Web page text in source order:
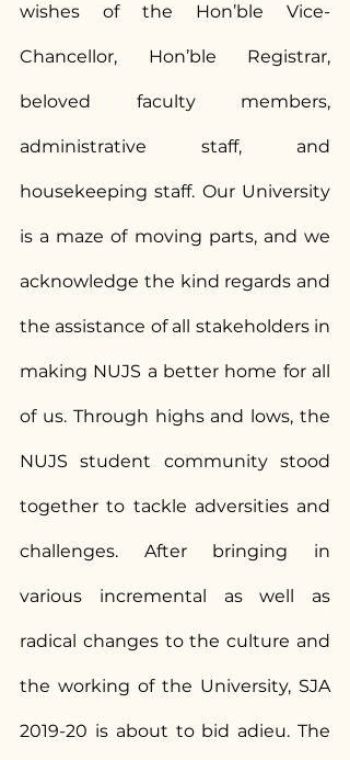
wishes of the Hon’ble Vice-
Chancellor, Hon’ble Registrar,
beloved faculty members,
administrative staff, and
housekeeping staff. Our University
is a maze of moving parts, and we
acknowledge the kind regards and
the assistance of all stakeholders in
making NUJS a better home for all
of us. Through highs and lows, the
NUJS student community stood
together to tackle adversities and
challenges. After bringing in
various incremental as well as
radical changes to the culture and
the working of the University, SJA
2019-20 is about to bid adieu. The